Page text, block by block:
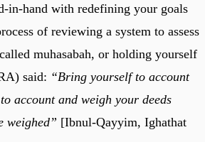
in-hand with redefining your goals
of reviewing a system to assess
muhasabah, or holding yourself
said: “Bring yourself to account
account and weigh your deeds
weighed” [Ibnul-Qayyim, Ighathat